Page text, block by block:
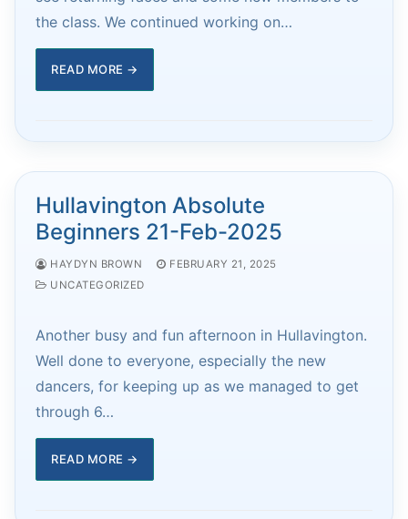
the class. We continued working on…
READ MORE →
Hullavington Absolute
Beginners 21-Feb-2025
HAYDYN BROWN
FEBRUARY 21, 2025
UNCATEGORIZED
Another busy and fun afternoon in Hullavington.
Well done to everyone, especially the new
dancers, for keeping up as we managed to get
through 6…
READ MORE →